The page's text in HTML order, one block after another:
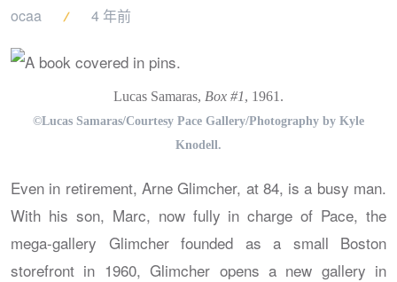
ocaa 4 年前
Lucas Samaras, Box #1, 1961.
©Lucas Samaras/Courtesy Pace Gallery/Photography by Kyle
Knodell.
Even in retirement, Arne Glimcher, at 84, is a busy man.
With his son, Marc, now fully in charge of Pace, the
mega-gallery Glimcher founded as a small Boston
storefront in 1960, Glimcher opens a new gallery in